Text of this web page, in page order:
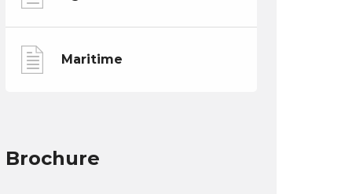
Maritime
Brochure